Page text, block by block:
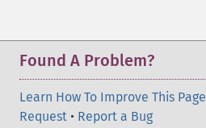
Found A Problem?
Learn How To Improve This Page
Request • Report a Bug